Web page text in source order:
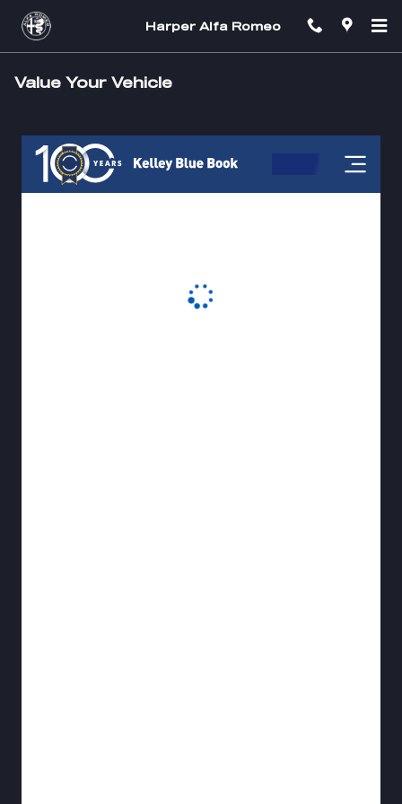
Skip to main content
Harper Alfa Romeo
Value Your Vehicle